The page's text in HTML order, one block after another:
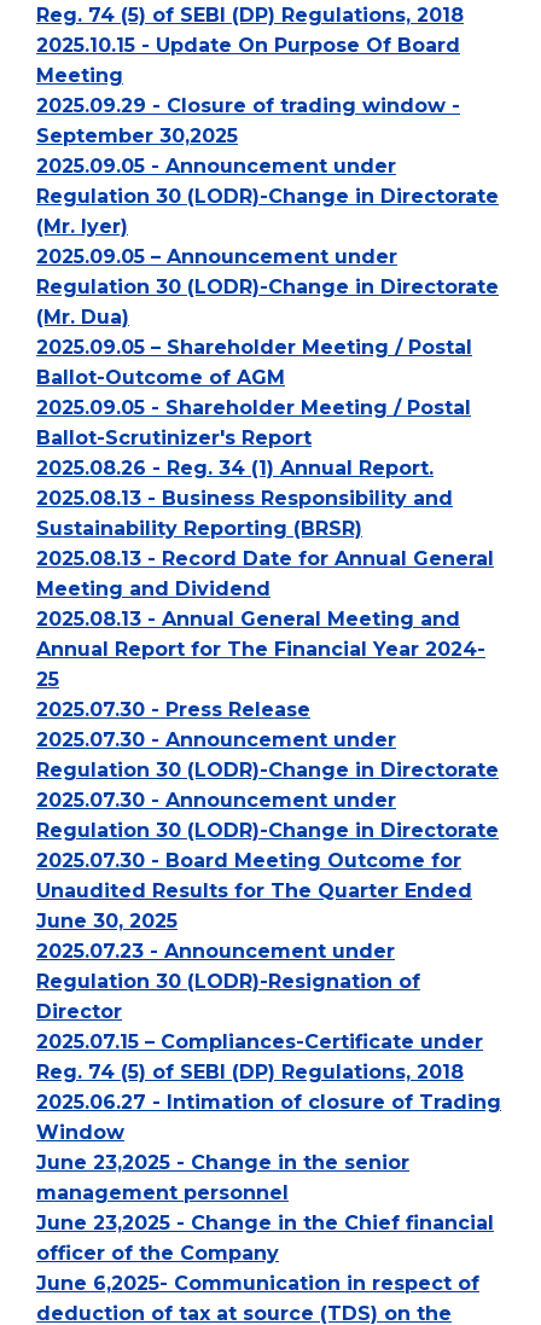
Reg. 74 (5) of SEBI (DP) Regulations, 2018
2025.10.15 - Update On Purpose Of Board
Meeting
2025.09.29 - Closure of trading window -
September 30,2025
2025.09.05 - Announcement under
Regulation 30 (LODR)-Change in Directorate
(Mr. Iyer)
2025.09.05 – Announcement under
Regulation 30 (LODR)-Change in Directorate
(Mr. Dua)
2025.09.05 – Shareholder Meeting / Postal
Ballot-Outcome of AGM
2025.09.05 - Shareholder Meeting / Postal
Ballot-Scrutinizer's Report
2025.08.26 - Reg. 34 (1) Annual Report.
2025.08.13 - Business Responsibility and
Sustainability Reporting (BRSR)
2025.08.13 - Record Date for Annual General
Meeting and Dividend
2025.08.13 - Annual General Meeting and
Annual Report for The Financial Year 2024-
25
2025.07.30 - Press Release
2025.07.30 - Announcement under
Regulation 30 (LODR)-Change in Directorate
2025.07.30 - Announcement under
Regulation 30 (LODR)-Change in Directorate
2025.07.30 - Board Meeting Outcome for
Unaudited Results for The Quarter Ended
June 30, 2025
2025.07.23 - Announcement under
Regulation 30 (LODR)-Resignation of
Director
2025.07.15 – Compliances-Certificate under
Reg. 74 (5) of SEBI (DP) Regulations, 2018
2025.06.27 - Intimation of closure of Trading
Window
June 23,2025 - Change in the senior
management personnel
June 23,2025 - Change in the Chief financial
officer of the Company
June 6,2025- Communication in respect of
deduction of tax at source (TDS) on the